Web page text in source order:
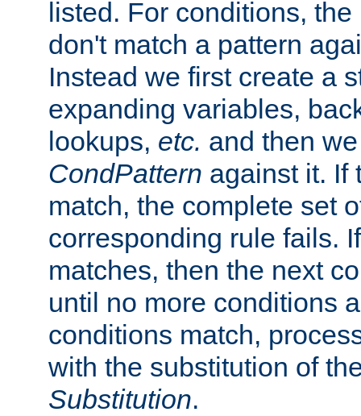
listed. For conditions,
don't match a pattern
Instead we first create a
expanding variables,
lookups, etc. and then
CondPattern against it. If
match, the complete set
corresponding rule fails.
matches, then the next
until no more conditions
conditions match,
with the substitution of
Substitution.